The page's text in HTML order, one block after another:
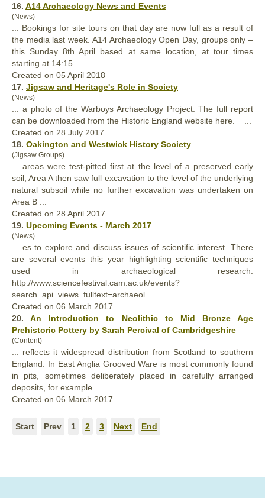
16. A14 Archaeology News and Events
(News)
... Bookings for site tours on that day are nowfull as a result of
the media last week. A14 Archaeology Open Day, groups only –
this Sunday 8th April based at same location, at tour times
starting at 14:15 ...
Created on 05 April 2018
17. Jigsaw and Heritage's Role in Society
(News)
... a photo of the Warboys Archaeology Project. Thefull report
can be downloaded from the Historic England website here. ...
Created on 28 July 2017
18. Oakington and Westwick History Society
(Jigsaw Groups)
... areas were test-pitted first at the level of a preserved early
soil, Area A then sawfull excavation to the level of the underlying
natural subsoil while no further excavation was undertaken on
Area B ...
Created on 28 April 2017
19. Upcoming Events - March 2017
(News)
... es to explore and discuss issues of scientific interest. There
are several events this year highlighting scientific techniques
used in archaeological research:
http://www.sciencefestival.cam.ac.uk/events?
search_api_views_ fulltext=archaeol ...
Created on 06 March 2017
20.An Introduction to Neolithic to Mid Bronze Age
Prehistoric Pottery by Sarah Percival of Cambridgeshire
(Content)
... reflects it widespread distribution from Scotland to southern
England. In East Anglia Grooved Ware is most commonly found
in pits, sometimes deliberately placed in carefully arranged
deposits, for example ...
Created on 06 March 2017
Start Prev 1 2 3 Next End